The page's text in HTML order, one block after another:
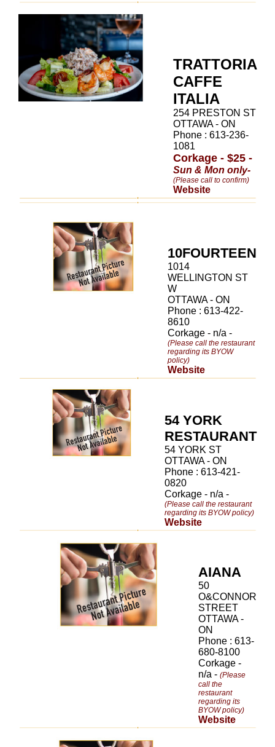
TRATTORIA
CAFFE
ITALIA
254 PRESTON ST
OTTAWA - ON
Phone : 613-236-
1081
Corkage - $25 -
Sun & Mon only-
(Please call to confirm)
Website
10FOURTEEN
1014
WELLINGTON ST
W
OTTAWA - ON
Phone : 613-422-
8610
Corkage - n/a -
(Please call the restaurant
regarding its BYOW
policy)
Website
54 YORK
RESTAURANT
54 YORK ST
OTTAWA - ON
Phone : 613-421-
0820
Corkage - n/a -
(Please call the restaurant
regarding its BYOW policy)
Website
AIANA
50
O&CONNOR
STREET
OTTAWA -
ON
Phone : 613-
680-8100
Corkage -
n/a - (Please
call the
restaurant
regarding its
BYOW policy)
Website